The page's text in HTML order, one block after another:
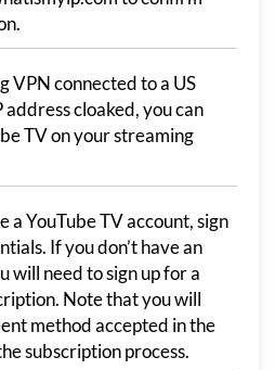
VPN connected to a US
cloaked, you can
TV on your streaming
a YouTube TV account, sign
If you don’t have an
will need to sign up for a
Note that you will
method accepted in the
subscription process.